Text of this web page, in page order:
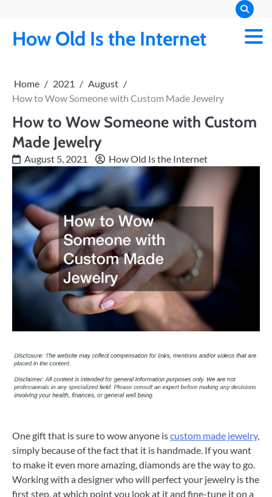
content
How Old Is the Internet
Home 2021
August
How to Wow Someone with Custom Made Jewelry
How to Wow Someone with Custom
Made Jewelry
August 5, 2021 How Old Is the Internet
One gift that is sure to wow anyone iscustom made jewelry,
simply because of the fact that it is handmade. If you want
to make it even more amazing, diamonds are the way to go.
Working with a designer who will perfect your jewelry is the
first step, at which point you look at it and fine-tune it on a